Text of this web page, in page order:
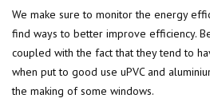
We make sure to monitor the energy
find ways to better improve efficiency.
coupled with the fact that they tend to
when put to good use uPVC and
the making of some windows.